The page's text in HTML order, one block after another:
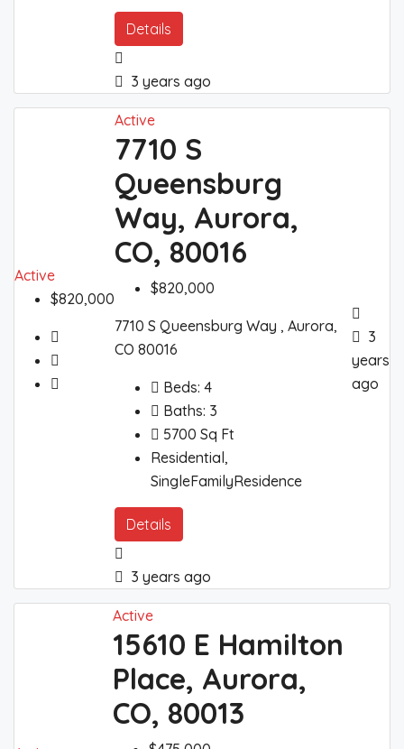
Details
3 years ago
Active
$820,000
Active
7710 S
Queensburg
Way, Aurora,
CO, 80016
$820,000
7710 S Queensburg Way , Aurora,
CO 80016
Beds: 4
Baths: 3
5700 Sq Ft
Residential,
SingleFamilyResidence
Details
3 years ago
3
years
ago
Active
15610 E Hamilton
Place, Aurora,
CO, 80013